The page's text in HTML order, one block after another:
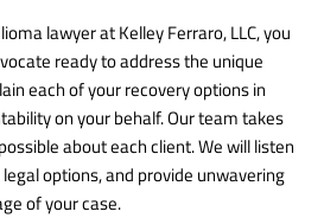
lawyer at Kelley Ferraro, LLC, you
ready to address the unique
each of your recovery options in
on your behalf. Our team takes
about each client. We will listen
options, and provide unwavering
of your case.